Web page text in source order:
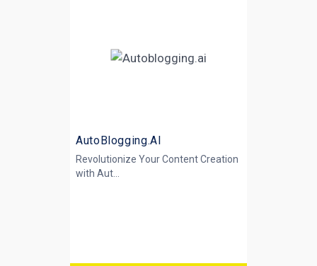
AutoBlogging.AI
Revolutionize Your Content Creation
with Aut...